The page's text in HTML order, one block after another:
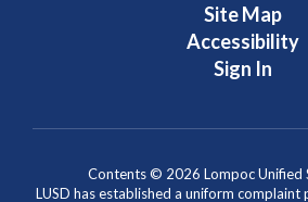
Site Map
Accessibility
Sign In
Contents © 2026 Lompoc Unified
LUSD has established a uniform